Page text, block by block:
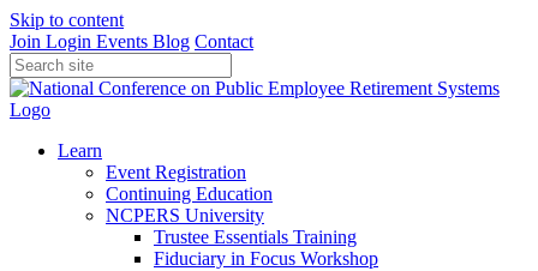
Skip to content
Join Login Events Blog Contact
Learn
Event Registration
Continuing Education
NCPERS University
Trustee Essentials Training
Fiduciary in Focus Workshop